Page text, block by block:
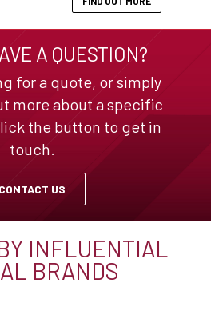
A QUESTION?
for a quote, or simply
more about a specific
the button to get in
touch.
CONTACT US
INFLUENTIAL
BRANDS